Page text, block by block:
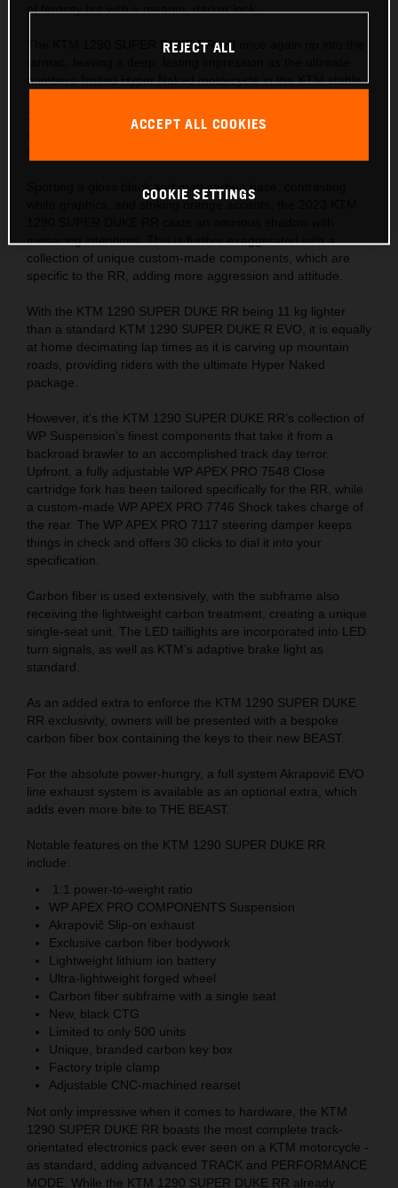
of ferocity but with a meaner, darker look.
The KTM 1290 SUPER DUKE RR will once again rip into the
numbers-limited Hyper Naked motorcycle in the KTM stable.
making it every bit as beastly as its predecessor, but with a
Sporting a gloss black and matt carbon base, contrasting
menacing intentions. This is further exaggerated with a
collection of unique custom-made components, which are
specific to the RR, adding more aggression and attitude.
With the KTM 1290 SUPER DUKE RR being 11 kg lighter
than a standard KTM 1290 SUPER DUKE R EVO, it is equally
at home decimating lap times as it is carving up mountain
roads, providing riders with the ultimate Hyper Naked
package.
However, it’s the KTM 1290 SUPER DUKE RR’s collection of
WP Suspension’s finest components that take it from a
backroad brawler to an accomplished track day terror.
Upfront, a fully adjustable WP APEX PRO 7548 Close
cartridge fork has been tailored specifically for the RR, while
a custom-made WP APEX PRO 7746 Shock takes charge of
the rear. The WP APEX PRO 7117 steering damper keeps
things in check and offers 30 clicks to dial it into your
specification.
Carbon fiber is used extensively, with the subframe also
receiving the lightweight carbon treatment, creating a unique
single-seat unit. The LED taillights are incorporated into LED
turn signals, as well as KTM’s adaptive brake light as
standard.
As an added extra to enforce the KTM 1290 SUPER DUKE
RR exclusivity, owners will be presented with a bespoke
carbon fiber box containing the keys to their new BEAST.
For the absolute power-hungry, a full system Akrapovič EVO
line exhaust system is available as an optional extra, which
adds even more bite to THE BEAST.
Notable features on the KTM 1290 SUPER DUKE RR
include:
1:1 power-to-weight ratio
WP APEX PRO COMPONENTS Suspension
Akrapovič Slip-on exhaust
Exclusive carbon fiber bodywork
Lightweight lithium ion battery
Ultra-lightweight forged wheel
Carbon fiber subframe with a single seat
New, black CTG
Limited to only 500 units
Unique, branded carbon key box
Factory triple clamp
Adjustable CNC-machined rearset
Not only impressive when it comes to hardware, the KTM
1290 SUPER DUKE RR boasts the most complete track-
orientated electronics pack ever seen on a KTM motorcycle -
as standard, adding advanced TRACK and PERFORMANCE
MODE. While the KTM 1290 SUPER DUKE RR already
REJECT ALL
ACCEPT ALL COOKIES
COOKIE SETTINGS